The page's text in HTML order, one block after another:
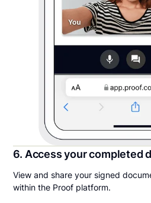
6. Access your completed
View and share your signed
within the Proof platform.